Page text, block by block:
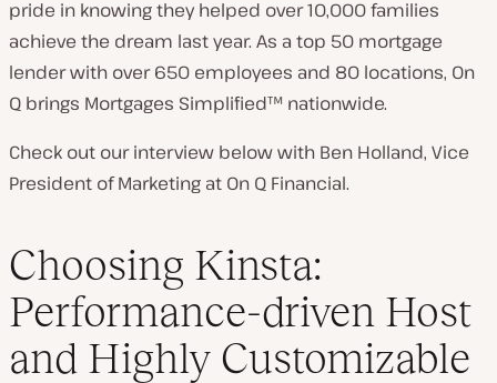
pride in knowing they helped over 10,000 families
achieve the dream last year. As a top 50 mortgage
lender with over 650 employees and 80 locations, On
Q brings Mortgages Simplified™ nationwide.
Check out our interview below with Ben Holland, Vice
President of Marketing at On Q Financial.
Choosing Kinsta:
Performance-driven Host
and Highly Customizable